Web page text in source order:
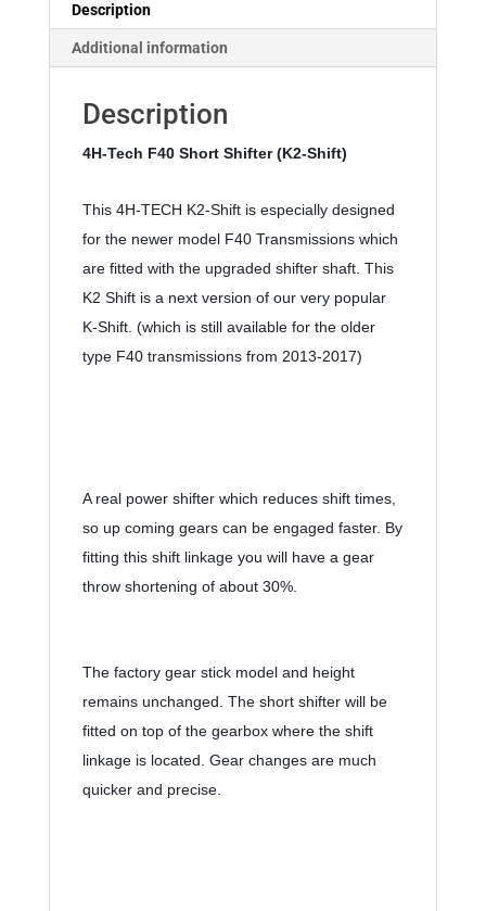
quantity
Description
Additional information
Description
4H-Tech F40 Short Shifter (K2-Shift)
This 4H-TECH K2-Shift is especially designed
for the newer model F40 Transmissions which
are fitted with the upgraded shifter shaft. This
K2 Shift is a next version of our very popular
K-Shift. (which is still available for the older
type F40 transmissions from 2013-2017)
A real power shifter which reduces shift times,
so up coming gears can be engaged faster. By
fitting this shift linkage you will have a gear
throw shortening of about 30%.
The factory gear stick model and height
remains unchanged. The short shifter will be
fitted on top of the gearbox where the shift
linkage is located. Gear changes are much
quicker and precise.